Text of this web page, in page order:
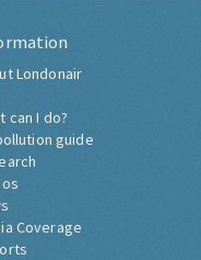
Londonair
can I do?
guide
Coverage